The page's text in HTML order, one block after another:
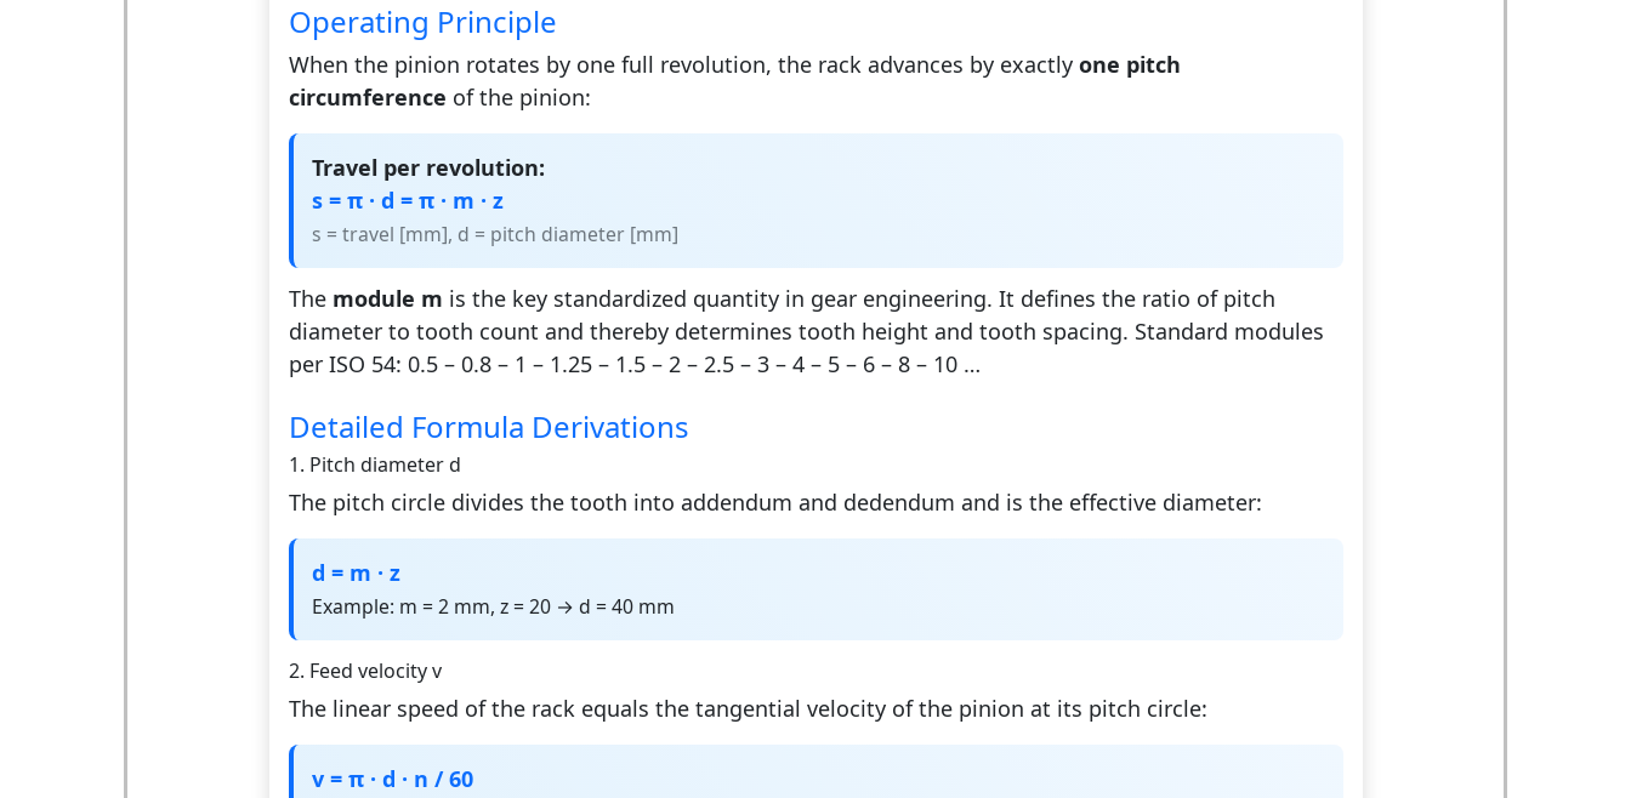
Operating Principle
When the pinion rotates by one full revolution, the rack advances by exactly one pitch
circumference of the pinion:
Travel per revolution:
s = π · d = π · m · z
s = travel [mm], d = pitch diameter [mm]
The module m is the key standardized quantity in gear engineering. It defines the ratio of pitch
diameter to tooth count and thereby determines tooth height and tooth spacing. Standard modules
per ISO 54: 0.5 – 0.8 – 1 – 1.25 – 1.5 – 2 – 2.5 – 3 – 4 – 5 – 6 – 8 – 10 …
Detailed Formula Derivations
1. Pitch diameter d
The pitch circle divides the tooth into addendum and dedendum and is the effective diameter:
d = m · z
Example: m = 2 mm, z = 20 → d = 40 mm
2. Feed velocity v
The linear speed of the rack equals the tangential velocity of the pinion at its pitch circle:
v = π · d · n / 60